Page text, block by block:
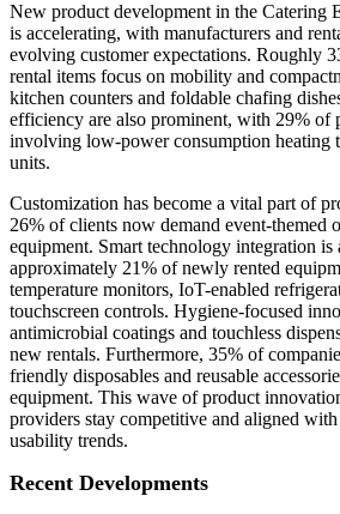
New product development in the Catering
is accelerating, with manufacturers and
evolving customer expectations. Roughly
rental items focus on mobility and
kitchen counters and foldable chafing
efficiency are also prominent, with 29% of
involving low-power consumption heating
units.
Customization has become a vital part of
26% of clients now demand event-themed
equipment. Smart technology integration
approximately 21% of newly rented
temperature monitors, IoT-enabled
touchscreen controls. Hygiene-focused
antimicrobial coatings and touchless
new rentals. Furthermore, 35% of
friendly disposables and reusable
equipment. This wave of product
providers stay competitive and aligned
usability trends.
Recent Developments